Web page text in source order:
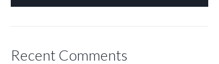
Recent Comments